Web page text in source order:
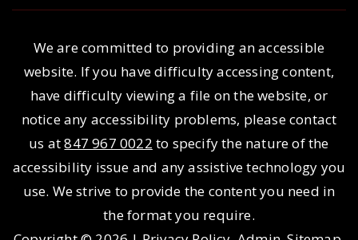
We are committed to providing an accessible
website. If you have difficulty accessing content,
have difficulty viewing a file on the website, or
notice any accessibility problems, please contact
us at847 967 0022 to specify the nature of the
accessibility issue and any assistive technology you
use. We strive to provide the content you need in
the format you require.